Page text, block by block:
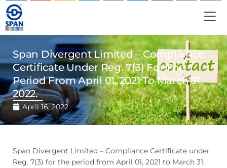
Span Divergent Limited – Compliance
Certificate Under Reg. 7(3) For The
Period From April 01, 2021 To March 31,
2022.
April 16, 2022
Span Divergent Limited – Compliance Certificate under
Reg. 7(3) for the period from April 01, 2021 to March 31,